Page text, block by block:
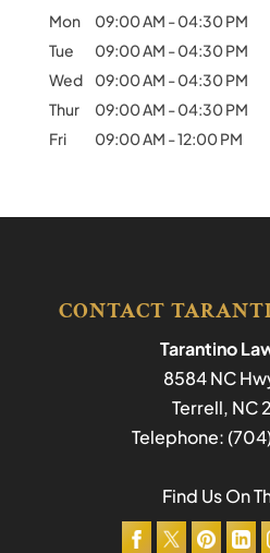
Mon 09:00 AM -04:30 PM
Tue
09:00 AM -04:30 PM
Wed
09:00 AM -04:30 PM
Thur
09:00 AM -04:30 PM
Fri
09:00 AM -12:00 PM
CONTACT
Tarantino
8584 NC
Terrell, NC
Telephone:
Find Us On